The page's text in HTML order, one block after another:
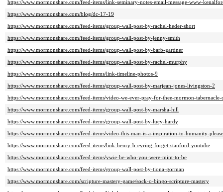
https://www.mormonshare.com/feed-items/link-seminary-notes-email-message-www-
https://www.mormonshare.com/blog/dc-17-19
https://www.mormonshare.com/feed-items/group-wall-post-by-rachel-heder-short
https://www.mormonshare.com/feed-items/group-wall-post-by-jenny-smith
https://www.mormonshare.com/feed-items/group-wall-post-by-barb-gardner
https://www.mormonshare.com/feed-items/group-wall-post-by-rachel-murphy
https://www.mormonshare.com/feed-items/link-timeline-photos-9
https://www.mormonshare.com/feed-items/group-wall-post-by-marjean-jones-livingston-2
https://www.mormonshare.com/feed-items/video-we-ever-pray-for-thee-mormon-
https://www.mormonshare.com/feed-items/group-wall-post-by-marsha-hill
https://www.mormonshare.com/feed-items/group-wall-post-by-lucy-hardy
https://www.mormonshare.com/feed-items/video-this-man-is-a-inspiration-to-humanity-
https://www.mormonshare.com/feed-items/link-henry-b-eyring-forget-stanford-youtube
https://www.mormonshare.com/feed-items/ywie-be-who-you-were-mint-to-be
https://www.mormonshare.com/feed-items/group-wall-post-by-tiona-gorman
https://www.mormonshare.com/scripture-mastery-game/sock-o-bingo-scripture-mastery